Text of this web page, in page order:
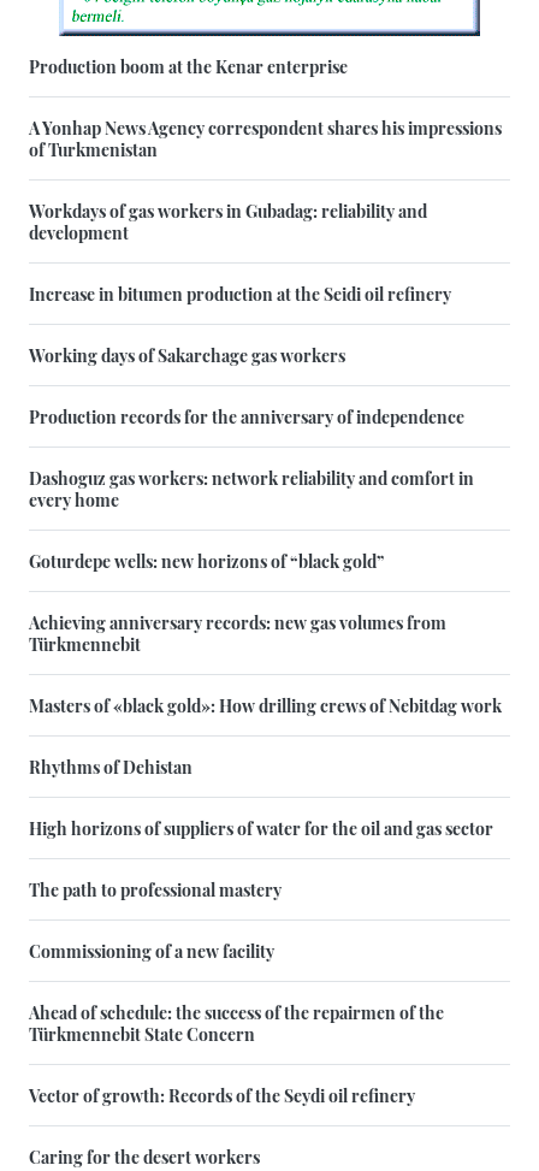
Production boom at the Kenar enterprise
A Yonhap News Agency correspondent shares his impressions
of Turkmenistan
Workdays of gas workers in Gubadag: reliability and
development
Increase in bitumen production at the Seidi oil refinery
Working days of Sakarchage gas workers
Production records for the anniversary of independence
Dashoguz gas workers: network reliability and comfort in
every home
Goturdepe wells: new horizons of “black gold”
Achieving anniversary records: new gas volumes from
Türkmennebit
Masters of «black gold»: How drilling crews of Nebitdag work
Rhythms of Dehistan
High horizons of suppliers of water for the oil and gas sector
The path to professional mastery
Commissioning of a new facility
Ahead of schedule: the success of the repairmen of the
Türkmennebit State Concern
Vector of growth: Records of the Seydi oil refinery
Caring for the desert workers